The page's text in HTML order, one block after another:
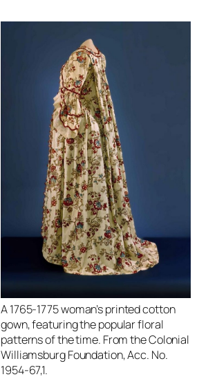
A 1765-1775 woman’s printed cotton
gown, featuring the popular floral
patterns of the time. From the Colonial
Williamsburg Foundation, Acc. No.
1954-67,1.